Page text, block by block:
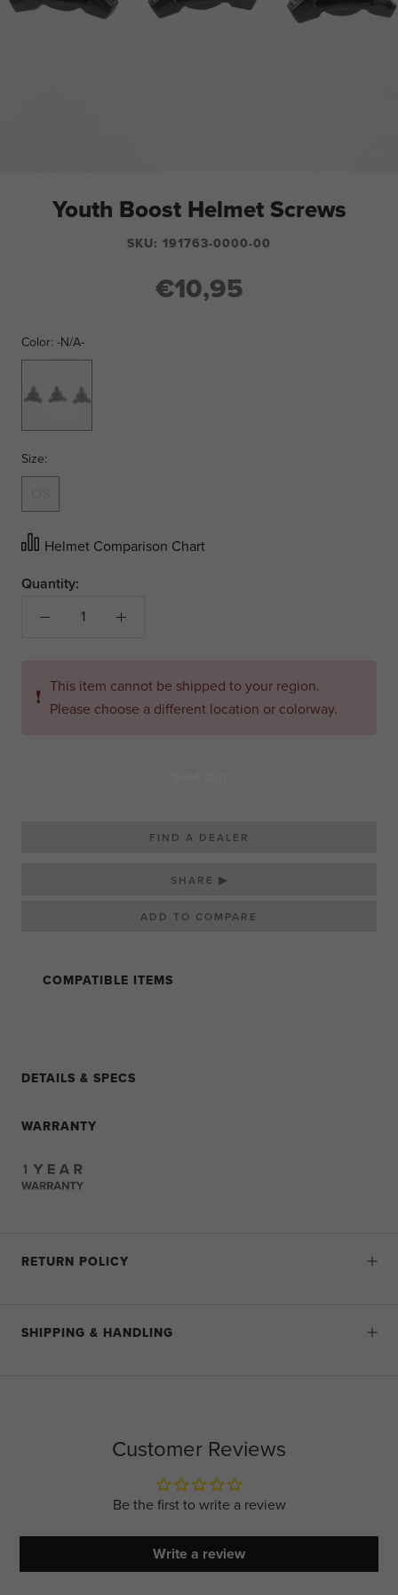
Youth Boost Helmet Screws
SKU: 191763-0000-00
€10,95
Color: -N/A-
N/A-
Size:
Helmet Comparison Chart
Quantity:
❗ This item cannot be shipped to your region.
Please choose a different location or colorway.
FIND A DEALER
SHARE ▶
COMPATIBLE ITEMS
DETAILS & SPECS
WARRANTY
RETURN POLICY
SHIPPING & HANDLING
Customer Reviews
Be the first to write a review
Write a review